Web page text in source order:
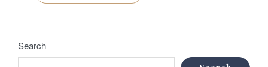
Search